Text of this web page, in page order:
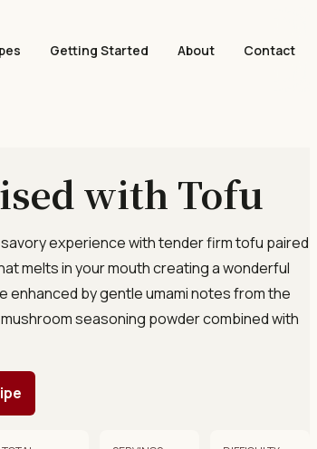
Getting Started About Contact
with Tofu
experience with tender firm tofu paired
melts in your mouth creating a wonderful
by gentle umami notes from the
seasoning powder combined with